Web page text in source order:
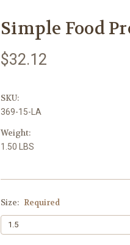
Simple Food
$32.12
SKU:
369-15-LA
Weight:
1.50 LBS
Size: Required